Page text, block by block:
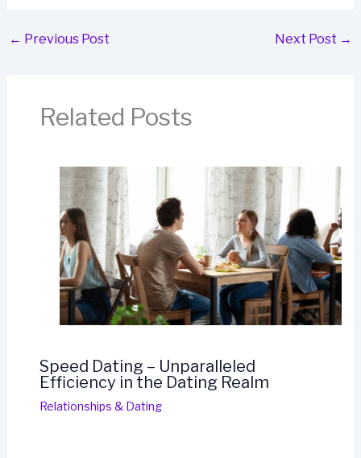
← Previous Post Next Post →
Related Posts
Speed Dating – Unparalleled
Efficiency in the Dating Realm
Relationships & Dating